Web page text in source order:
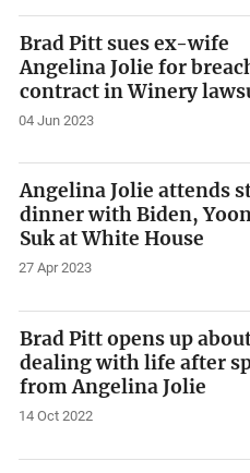
Brad Pitt sues ex-wife
Angelina Jolie for
contract in Winery
04 Jun 2023
Angelina Jolie attends
dinner with Biden,
Suk at White House
27 Apr 2023
Brad Pitt opens up
dealing with life after
from Angelina Jolie
14 Oct 2022